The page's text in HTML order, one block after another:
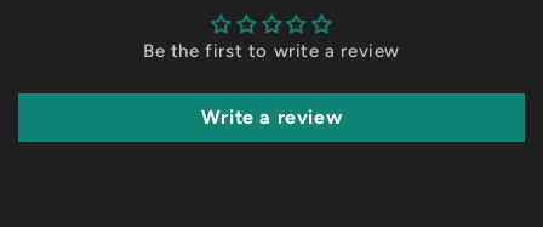
Be the first to write a review
Write a review